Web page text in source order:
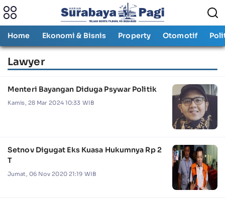
Home Ekonomi & Bisnis Property Otomotif
Lawyer
Menteri Bayangan Diduga Psywar Politik
Kamis, 28 Mar 2024 10:33 WIB
Setnov Digugat Eks Kuasa Hukumnya Rp 2
T
Jumat, 06 Nov 2020 21:19 WIB